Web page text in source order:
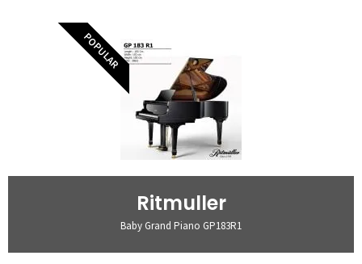
POPULAR
Ritmuller
Baby Grand Piano GP183R1